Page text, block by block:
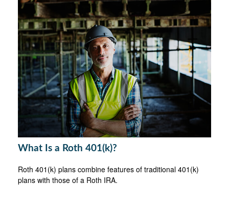
What Is a Roth 401(k)?
Roth 401(k) plans combine features of traditional 401(k)
plans with those of a Roth IRA.